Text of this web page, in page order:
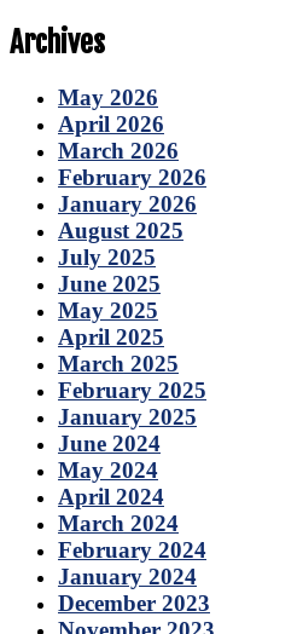
Archives
May 2026
April 2026
March 2026
February 2026
January 2026
August 2025
July 2025
June 2025
May 2025
April 2025
March 2025
February 2025
January 2025
June 2024
May 2024
April 2024
March 2024
February 2024
January 2024
December 2023